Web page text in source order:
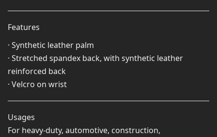
Features
· Synthetic leather palm
· Stretched spandex back, with synthetic leather
reinforced back
· Velcro on wrist
Usages
For heavy-duty, automotive, construction,